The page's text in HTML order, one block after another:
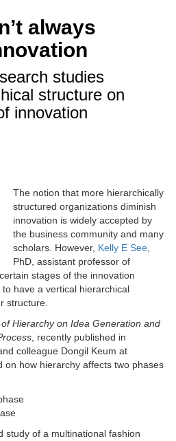
always
studies
structure on
innovation
The notion that more hierarchically
structured organizations diminish
innovation is widely accepted by
the business community and many
scholars. However, Kelly E See
PhD, assistant professor of
stages of the innovation
to have a vertical hierarchical
structure.
Hierarchy on Idea Generation and
, recently published in
colleague Dongil Keum at
on how hierarchy affects two phases
study of a multinational fashion